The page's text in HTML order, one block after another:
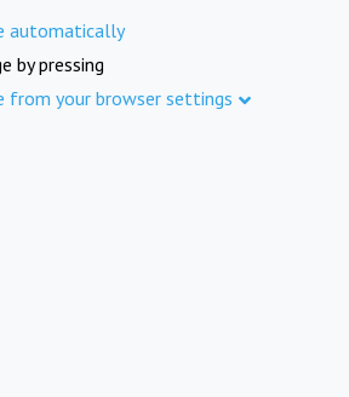
automatically
by pressing
from your browser settings